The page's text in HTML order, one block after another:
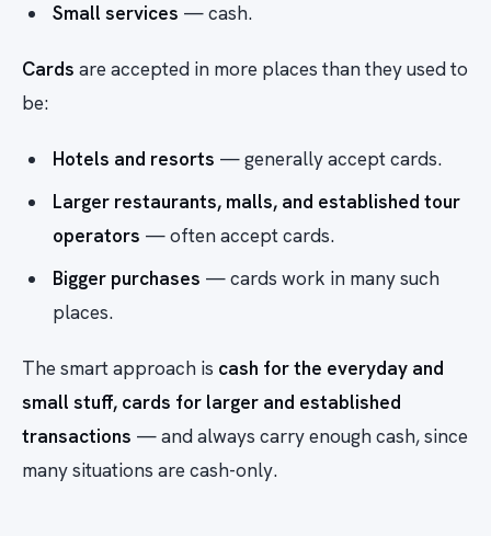
Small services — cash.
Cards are accepted in more places than they used to
be:
Hotels and resorts — generally accept cards.
Larger restaurants, malls, and established tour
operators — often accept cards.
Bigger purchases — cards work in many such
places.
The smart approach is cash for the everyday and
small stuff, cards for larger and established
transactions — and always carry enough cash, since
many situations are cash-only.